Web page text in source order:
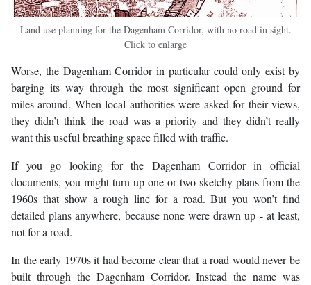
Land use planning for the Dagenham Corridor, with no road in sight.
Click to enlarge
Worse, the Dagenham Corridor in particular could only exist by
barging its way through the most significant open ground for
miles around. When local authorities were asked for their views,
they didn’t think the road was a priority and they didn’t really
want this useful breathing space filled with traffic.
If you go looking for the Dagenham Corridor in official
documents, you might turn up one or two sketchy plans from the
1960s that show a rough line for a road. But you won’t find
detailed plans anywhere, because none were drawn up - at least,
not for a road.
In the early 1970s it had become clear that a road would never be
built through the Dagenham Corridor. Instead the name was